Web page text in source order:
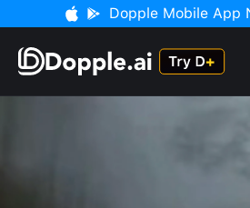
Dopple Mobile App